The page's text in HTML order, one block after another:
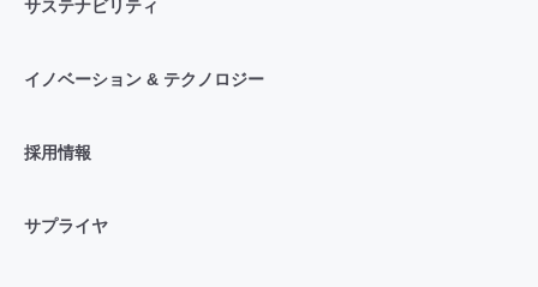
サステナビリティ
イノベーション & テクノロジー
採用情報
サプライヤ